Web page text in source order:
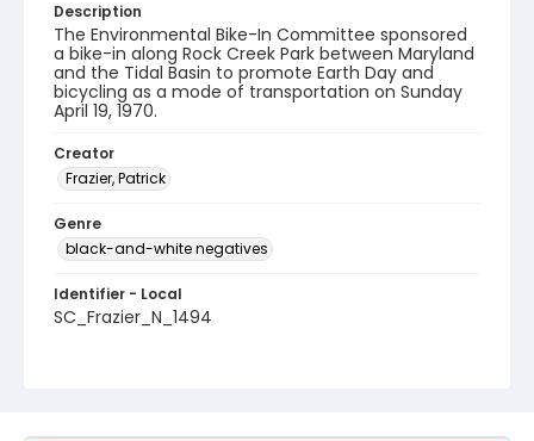
Description
The Environmental Bike-In Committee sponsored
a bike-in along Rock Creek Park between Maryland
and the Tidal Basin to promote Earth Day and
bicycling as a mode of transportation on Sunday
April 19, 1970.
Creator
Frazier, Patrick
Genre
black-and-white negatives
Identifier - Local
SC_Frazier_N_1494